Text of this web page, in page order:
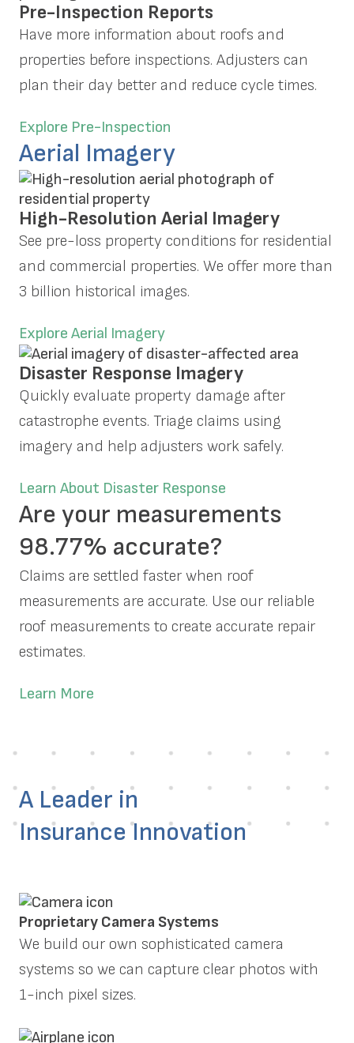
Pre-Inspection Reports
Have more information about roofs and
properties before inspections. Adjusters can
plan their day better and reduce cycle times.
Explore Pre-Inspection
Aerial Imagery
High-Resolution Aerial Imagery
See pre-loss property conditions for residential
and commercial properties. We offer more than
3 billion historical images.
Explore Aerial Imagery
Disaster Response Imagery
Quickly evaluate property damage after
catastrophe events. Triage claims using
imagery and help adjusters work safely.
Learn About Disaster Response
Are your measurements
98.77% accurate?
Claims are settled faster when roof
measurements are accurate. Use our reliable
roof measurements to create accurate repair
estimates.
Learn More
A Leader in
Insurance Innovation
Proprietary Camera Systems
We build our own sophisticated camera
systems so we can capture clear photos with
1-inch pixel sizes.